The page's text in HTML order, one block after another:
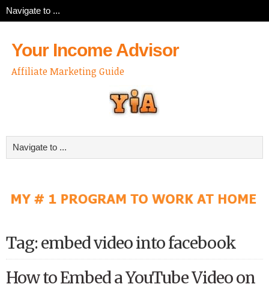
Your Income Advisor
Affiliate Marketing Guide
Tag: embed video into facebook
How to Embed a YouTube Video on